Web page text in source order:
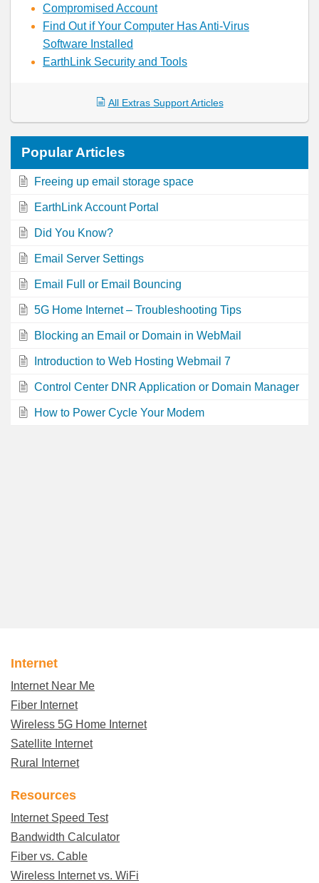
Compromised Account
Find Out if Your Computer Has Anti-Virus
Software Installed
EarthLink Security and Tools
All Extras Support Articles
PopularArticles
Freeing up email storage space
EarthLink Account Portal
Did You Know?
Email Server Settings
Email Full or Email Bouncing
5G Home Internet – Troubleshooting Tips
Blocking an Email or Domain in WebMail
Introduction to Web Hosting Webmail 7
Control Center DNR Application or Domain Manager
How to Power Cycle Your Modem
Internet
Internet Near Me
Fiber Internet
Wireless 5G Home Internet
Satellite Internet
Rural Internet
Resources
Internet Speed Test
Bandwidth Calculator
Fiber vs. Cable
Wireless Internet vs. WiFi